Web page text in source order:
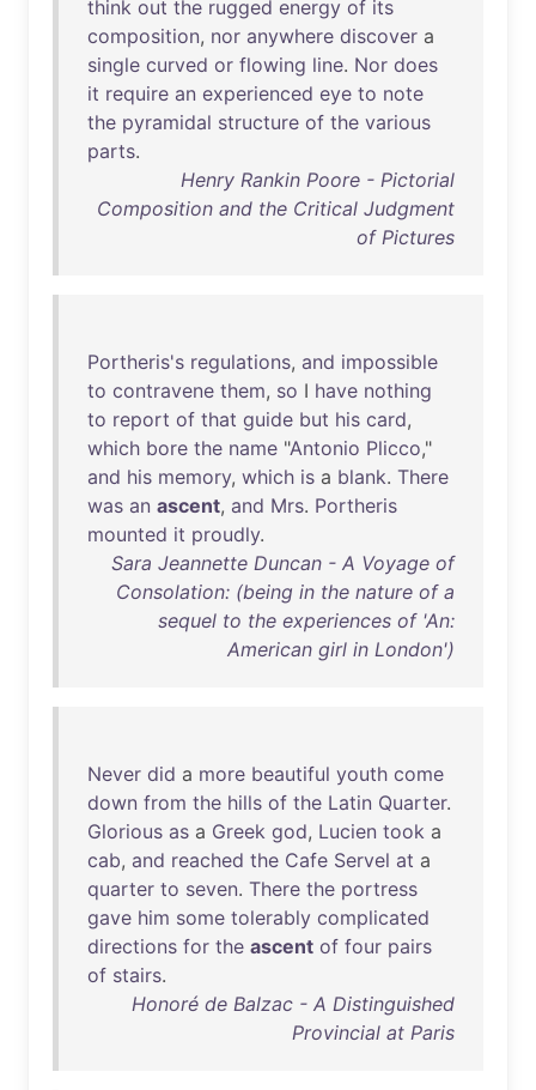
think out the rugged energy of its
composition, nor anywhere discover a
single curved or flowing line. Nor does
it require an experienced eye to note
the pyramidal structure of the various
parts.
Henry Rankin Poore - Pictorial
Composition and the Critical Judgment
of Pictures
Portheris's regulations, and impossible
to contravene them, so I have nothing
to report of that guide but his card,
which bore the name "Antonio Plicco,"
and his memory, which is a blank. There
was an ascent, and Mrs. Portheris
mounted it proudly.
Sara Jeannette Duncan - A Voyage of
Consolation: (being in the nature of a
sequel to the experiences of 'An:
American girl in London')
Never did a more beautiful youth come
down from the hills of the Latin Quarter.
Glorious as a Greek god, Lucien took a
cab, and reached the Cafe Servel at a
quarter to seven. There the portress
gave him some tolerably complicated
directions for the ascent of four pairs
of stairs.
Honoré de Balzac - A Distinguished
Provincial at Paris